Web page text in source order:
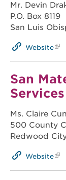
Mr. Devin
P.O. Box 8119
San Luis
Website
San
Ms. Claire
500 County
Redwood
Website